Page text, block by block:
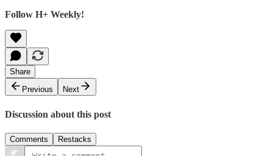
Follow H+ Weekly!
Share
Previous
Next
Discussion about this post
Comments Restacks